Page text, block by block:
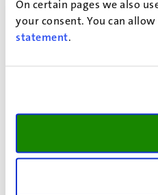
On certain pages we also
your consent. You can
statement.